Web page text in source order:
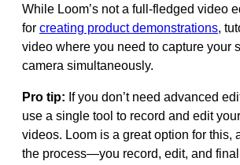
While Loom’s not a full-fledged video
for creating product demonstrations,
video where you need to capture your
camera simultaneously.
Pro tip: If you don’t need advanced
use a single tool to record and edit
videos. Loom is a great option for this,
the process—you record, edit, and